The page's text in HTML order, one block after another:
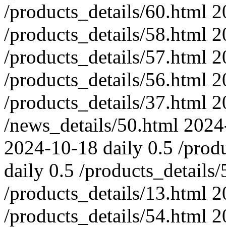
/products_details/60.html
/products_details/58.html
/products_details/57.html
/products_details/56.html
/products_details/37.html
/news_details/50.html
2024-10-18 daily 0.5 /
daily 0.5 /
/products_details/13.html
/products_details/54.html